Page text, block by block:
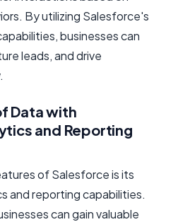
By utilizing Salesforce's
businesses can
leads, and drive
Data with
and Reporting
of Salesforce is its
and reporting capabilities.
can gain valuable